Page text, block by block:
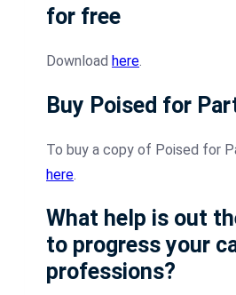
for free
Download here.
Buy Poised for
To buy a copy of Poised for
here
What help is out
to progress your
professions?